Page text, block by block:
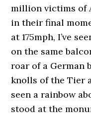
million victims of
in their final
at 175mph, I’ve
on the same
roar of a German
knolls of the Tier
seen a rainbow
stood at the